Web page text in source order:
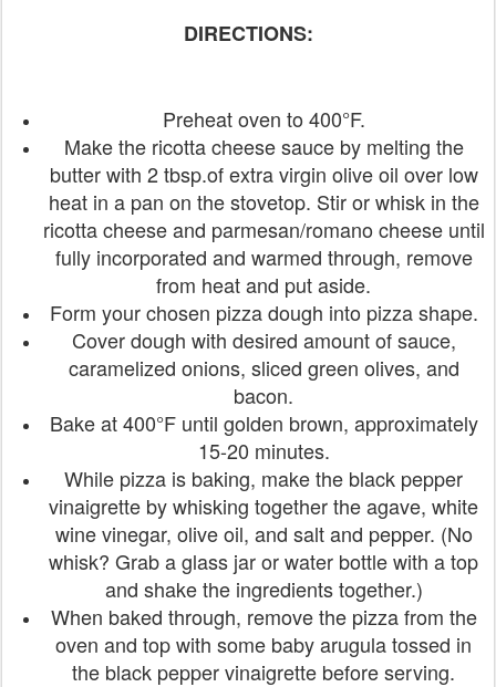
DIRECTIONS:
Preheat oven to 400°F.
Make the ricotta cheese sauce by melting the
butter with 2 tbsp.of extra virgin olive oil over low
heat in a pan on the stovetop. Stir or whisk in the
ricotta cheese and parmesan/romano cheese until
fully incorporated and warmed through, remove
from heat and put aside.
Form your chosen pizza dough into pizza shape.
Cover dough with desired amount of sauce,
caramelized onions, sliced green olives, and
bacon.
Bake at 400°F until golden brown, approximately
15-20 minutes.
While pizza is baking, make the black pepper
vinaigrette by whisking together the agave, white
wine vinegar, olive oil, and salt and pepper. (No
whisk? Grab a glass jar or water bottle with a top
and shake the ingredients together.)
When baked through, remove the pizza from the
oven and top with some baby arugula tossed in
the black pepper vinaigrette before serving.